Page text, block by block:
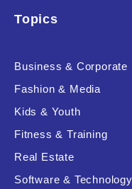
Topics
Business & Corporate
Fashion & Media
Kids & Youth
Fitness & Training
Real Estate
Software & Technology